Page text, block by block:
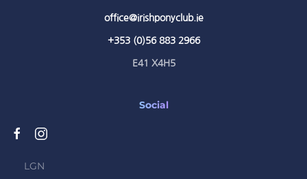
office@irishponyclub.ie
+353 (0)56 883 2966
E41 X4H5
Social
LGN